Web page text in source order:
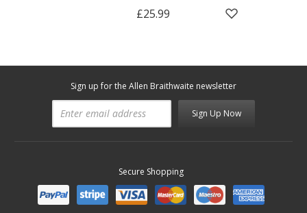
£25.99
Sign up for the Allen Braithwaite newsletter
Sign Up Now
Secure Shopping